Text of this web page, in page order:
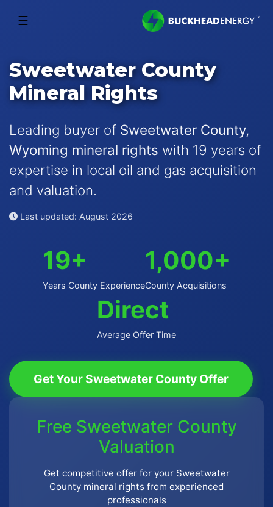
☰
Sweetwater County
Mineral Rights
Leading buyer of Sweetwater County,
Wyoming mineral rights with 19 years of
expertise in local oil and gas acquisition
and valuation.
Last updated: August 2026
19+
Years County Experience
1,000+
County Acquisitions
Direct
Average Offer Time
Get Your Sweetwater County Offer
Free Sweetwater County
Valuation
Get competitive offer for your Sweetwater
County mineral rights from experienced
professionals